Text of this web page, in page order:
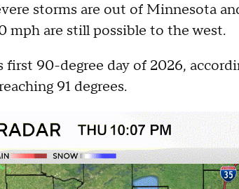
storms are out of Minnesota
mph are still possible to the west.
first 90-degree day of 2026,
91 degrees.